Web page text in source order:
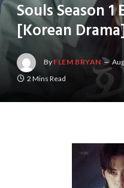
Souls Season 1
[Korean
By FLEM BRYAN
2 Mins Read